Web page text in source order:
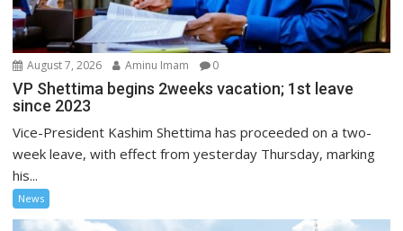
August 7, 2026 Aminu Imam 0
VP Shettima begins 2weeks vacation; 1st leave
since 2023
Vice-President Kashim Shettima has proceeded on a two-
week leave, with effect from yesterday Thursday, marking
his...
News